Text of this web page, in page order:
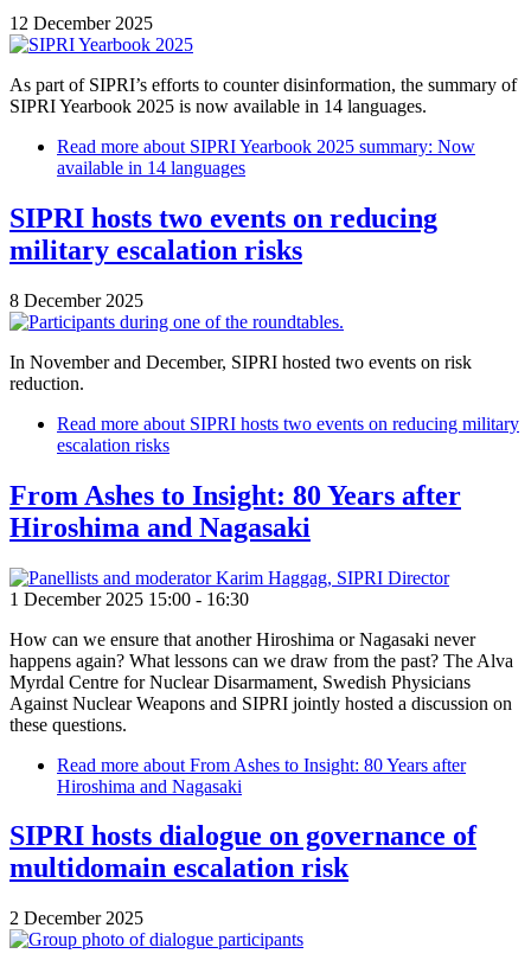
12 December 2025
As part of SIPRI’s efforts to counter disinformation, the summary of
SIPRI Yearbook 2025 is now available in 14 languages.
Read more about SIPRI Yearbook 2025 summary: Now
available in 14 languages
SIPRI hosts two events on reducing
military escalation risks
8 December 2025
In November and December, SIPRI hosted two events on risk
reduction.
Read more about SIPRI hosts two events on reducing military
escalation risks
From Ashes to Insight: 80 Years after
Hiroshima and Nagasaki
1 December 2025 15:00 - 16:30
How can we ensure that another Hiroshima or Nagasaki never
happens again? What lessons can we draw from the past? The Alva
Myrdal Centre for Nuclear Disarmament, Swedish Physicians
Against Nuclear Weapons and SIPRI jointly hosted a discussion on
these questions.
Read more about From Ashes to Insight: 80 Years after
Hiroshima and Nagasaki
SIPRI hosts dialogue on governance of
multidomain escalation risk
2 December 2025